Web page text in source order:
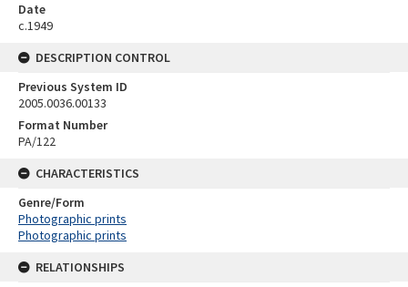
Date
c.1949
DESCRIPTION CONTROL
Previous System ID
2005.0036.00133
Format Number
PA/122
CHARACTERISTICS
Genre/Form
Photographic prints
Photographic prints
RELATIONSHIPS